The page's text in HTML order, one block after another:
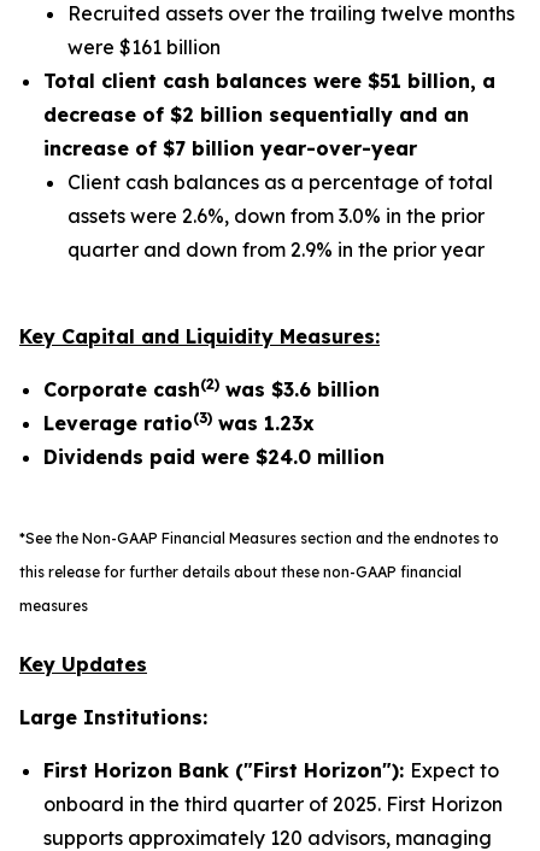
Recruited assets over the trailing twelve months
were $161 billion
Total client cash balances were $51 billion, a
decrease of $2 billion sequentially and an
increase of $7 billion year-over-year
Client cash balances as a percentage of total
assets were 2.6%, down from 3.0% in the prior
quarter and down from 2.9% in the prior year
Key Capital and Liquidity Measures:
Corporate cash(2) was $3.6 billion
Leverage ratio(3) was 1.23x
Dividends paid were $24.0 million
*See the Non-GAAP Financial Measures section and the endnotes to
this release for further details about these non-GAAP financial
measures
Key Updates
Large Institutions:
First Horizon Bank ("First Horizon"): Expect to
onboard in the third quarter of 2025. First Horizon
supports approximately 120 advisors, managing